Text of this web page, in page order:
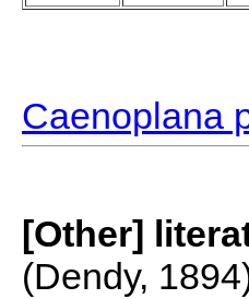
Caenoplana
[Other]
(Dendy,